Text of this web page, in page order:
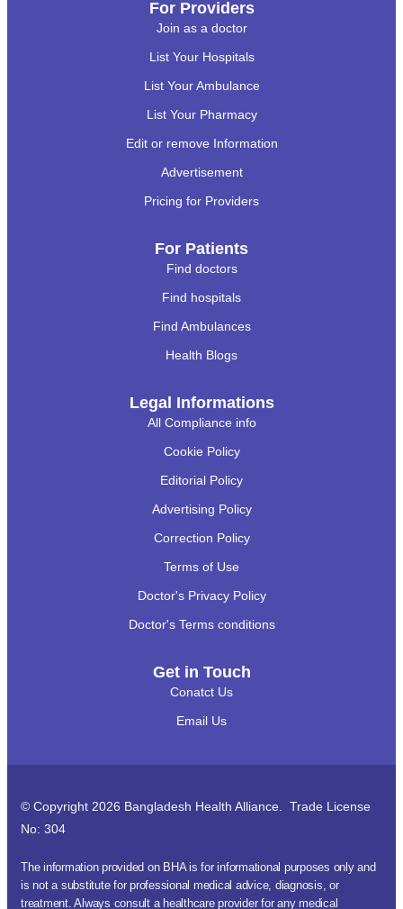
For Providers
Join as a doctor
List Your Hospitals
List Your Ambulance
List Your Pharmacy
Edit or remove Information
Advertisement
Pricing for Providers
For Patients
Find doctors
Find hospitals
Find Ambulances
Health Blogs
Legal Informations
All Compliance info
Cookie Policy
Editorial Policy
Advertising Policy
Correction Policy
Terms of Use
Doctor's Privacy Policy
Doctor's Terms conditions
Get in Touch
Conatct Us
Email Us
© Copyright 2026 Bangladesh Health Alliance. Trade License
No: 304
The information provided on BHA is for informational purposes only and
is not a substitute for professional medical advice, diagnosis, or
treatment. Always consult a healthcare provider for any medical